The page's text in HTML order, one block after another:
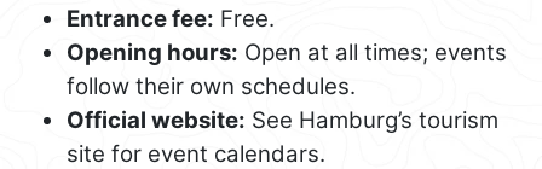
Entrance fee: Free.
Opening hours: Open at all times; events
follow their own schedules.
Official website: See Hamburg’s tourism
site for event calendars.